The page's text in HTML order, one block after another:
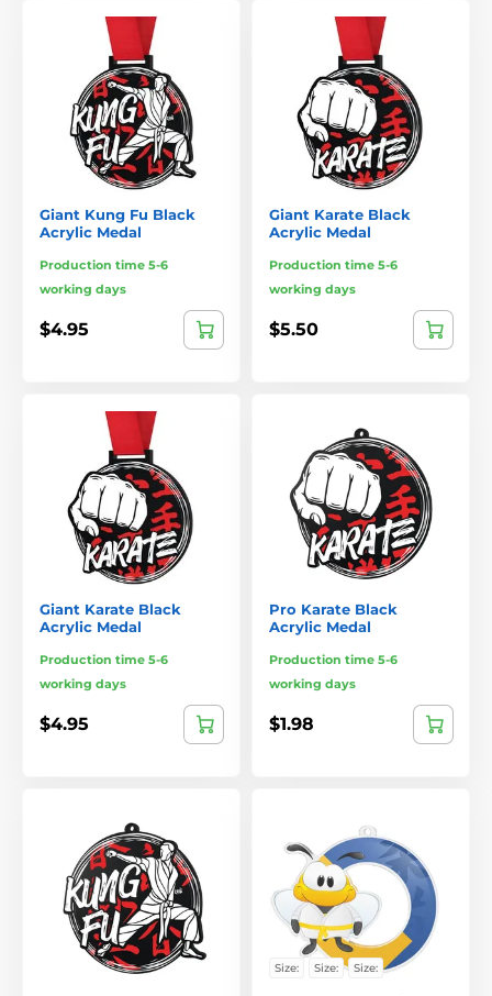
Giant Kung Fu Black
Acrylic Medal
Production time 5-6
working days
$4.95
Giant Karate Black
Acrylic Medal
Production time 5-6
working days
$5.50
Giant Karate Black
Acrylic Medal
Production time 5-6
working days
$4.95
Pro Karate Black
Acrylic Medal
Production time 5-6
working days
$1.98
Size: Size: Size: